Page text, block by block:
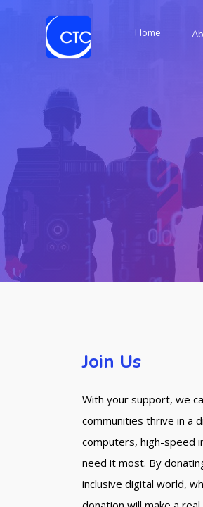
Home
Join Us
With your support, we
communities thrive in a
computers, high-speed
need it most. By
inclusive digital world,